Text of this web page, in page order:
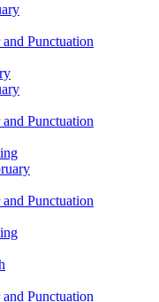
Punctuation
Punctuation
Punctuation
Punctuation